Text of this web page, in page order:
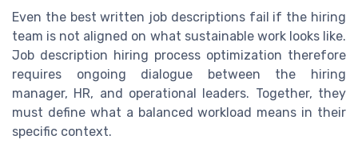
Even the best written job descriptions fail if the hiring
team is not aligned on what sustainable work looks like.
Job description hiring process optimization therefore
requires ongoing dialogue between the hiring
manager, HR, and operational leaders. Together, they
must define what a balanced workload means in their
specific context.